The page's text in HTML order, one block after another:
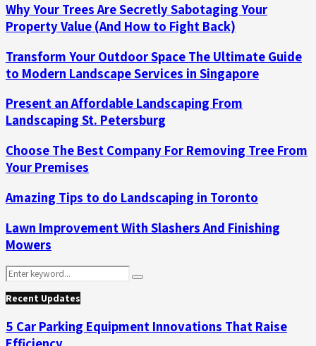
Why Your Trees Are Secretly Sabotaging Your
Property Value (And How to Fight Back)
Transform Your Outdoor Space The Ultimate Guide
to Modern Landscape Services in Singapore
Present an Affordable Landscaping From
Landscaping St. Petersburg
Choose The Best Company For Removing Tree From
Your Premises
Amazing Tips to do Landscaping in Toronto
Lawn Improvement With Slashers And Finishing
Mowers
Search
for:
Search
Recent Updates
5 Car Parking Equipment Innovations That Raise